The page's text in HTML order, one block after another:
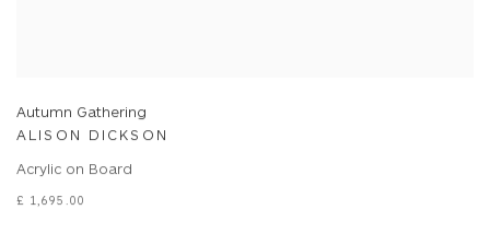
Autumn Gathering
ALISON DICKSON
Acrylic on Board
£ 1,695.00